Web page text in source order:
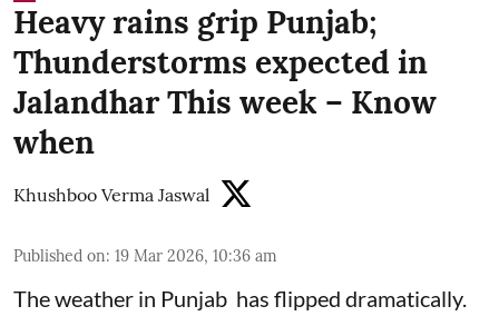
Heavy rains grip Punjab;
Thunderstorms expected in
Jalandhar This week – Know
when
Khushboo Verma Jaswal
Published on: 19 Mar 2026, 10:36 am
The weather in Punjab has flipped dramatically.